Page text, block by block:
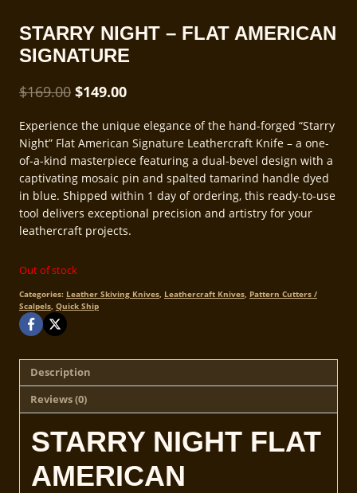
STARRY NIGHT – FLAT AMERICAN
SIGNATURE
$169.00 Original
was:
$169.00.
$149.00Current
is:
$149.00.
Experience the unique elegance of the hand-forged “Starry
Night” Flat American Signature Leathercraft Knife – a one-
of-a-kind masterpiece featuring a dual-bevel design with a
captivating mosaic pin and spalted tamarind handle dyed
in blue. Shipped within 1 day of ordering, this ready-to-use
tool delivers exceptional precision and artistry for your
leathercraft projects.
Out of stock
Categories: Leather Skiving Knives, Leathercraft Knives, Pattern Cutters /
Scalpels, Quick Ship
Description
Reviews (0)
STARRY NIGHT FLAT
AMERICAN